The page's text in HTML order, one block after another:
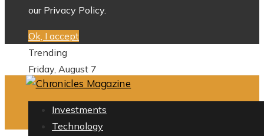
our Privacy Policy.
Ok, I accept
Trending
Friday, August 7
Investments
Technology